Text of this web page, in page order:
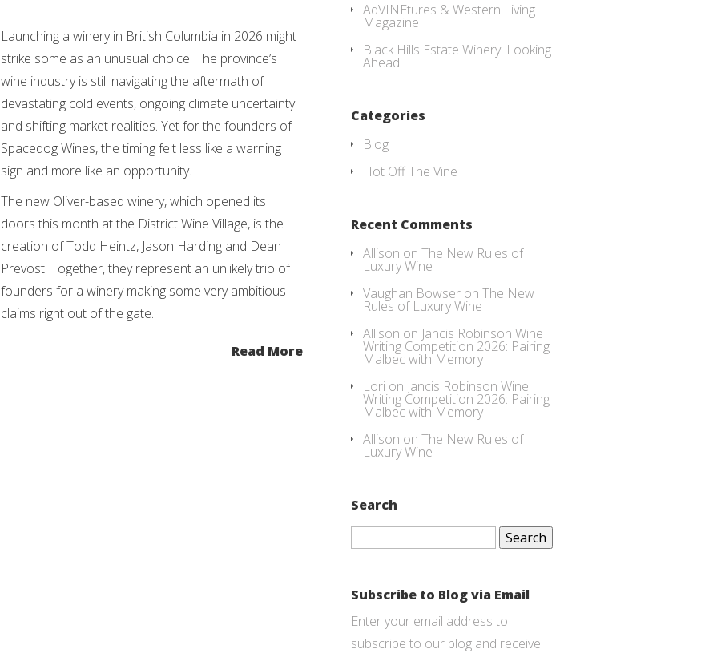
Launching a winery in British Columbia in 2026 might
strike some as an unusual choice. The province’s
wine industry is still navigating the aftermath of
devastating cold events, ongoing climate uncertainty
and shifting market realities. Yet for the founders of
Spacedog Wines, the timing felt less like a warning
sign and more like an opportunity.
The new Oliver-based winery, which opened its
doors this month at the District Wine Village, is the
creation of Todd Heintz, Jason Harding and Dean
Prevost. Together, they represent an unlikely trio of
founders for a winery making some very ambitious
claims right out of the gate.
Read More
AdVINEtures & Western Living
Magazine
Black Hills Estate Winery: Looking
Ahead
Categories
Blog
Hot Off The Vine
Recent Comments
Allison on The New Rules of
Luxury Wine
Vaughan Bowser on The New
Rules of Luxury Wine
Allison on Jancis Robinson Wine
Writing Competition 2026: Pairing
Malbec with Memory
Lori on Jancis Robinson Wine
Writing Competition 2026: Pairing
Malbec with Memory
Allison on The New Rules of
Luxury Wine
Search
Search
Subscribe to Blog via Email
Enter your email address to
subscribe to our blog and receive